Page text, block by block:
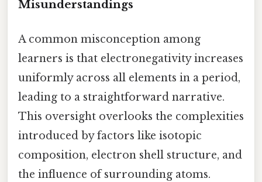
Misunderstandings
A common misconception among
learners is that electronegativity increases
uniformly across all elements in a period,
leading to a straightforward narrative.
This oversight overlooks the complexities
introduced by factors like isotopic
composition, electron shell structure, and
the influence of surrounding atoms.